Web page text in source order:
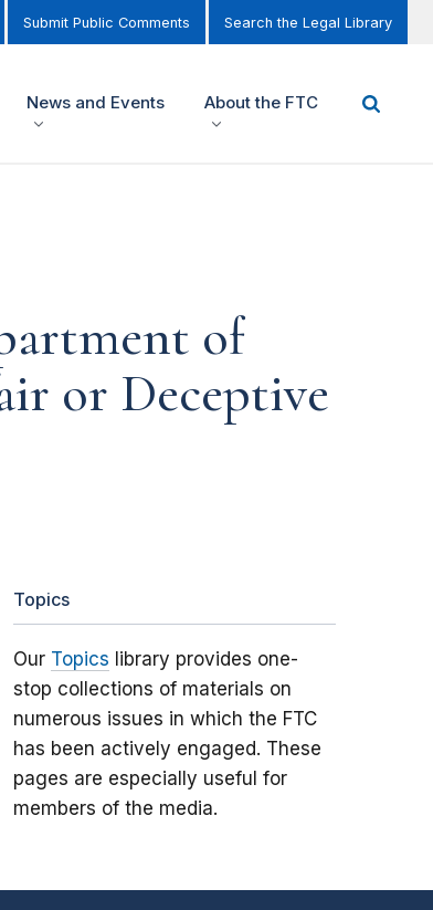
Submit Public Comments Search the Legal Library
News and Events About the FTC
of
or Deceptive
Topics
Our Topics library provides one-
stop collections of materials on
numerous issues in which the FTC
has been actively engaged. These
pages are especially useful for
members of the media.